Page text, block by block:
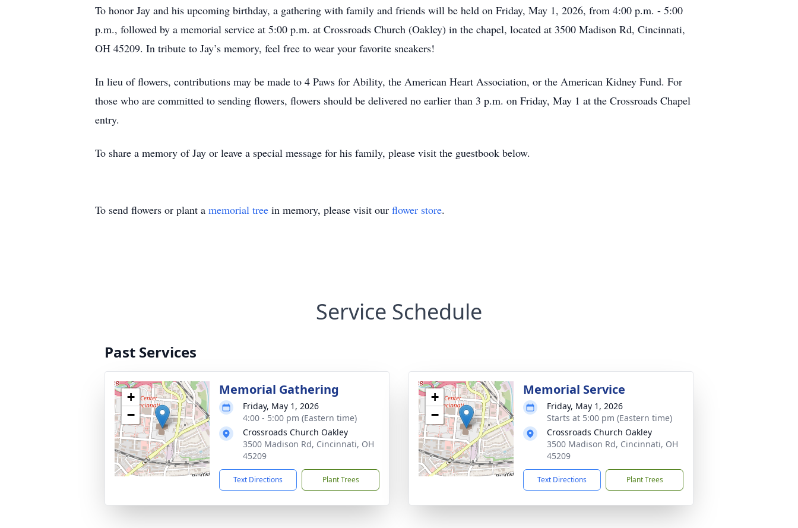
To honor Jay and his upcoming birthday, a gathering with family and friends will be held on Friday, May 1, 2026, from 4:00 p.m. - 5:00
p.m., followed by a memorial service at 5:00 p.m. at Crossroads Church (Oakley) in the chapel, located at 3500 Madison Rd, Cincinnati,
OH 45209. In tribute to Jay’s memory, feel free to wear your favorite sneakers!
In lieu of flowers, contributions may be made to 4 Paws for Ability, the American Heart Association, or the American Kidney Fund. For
those who are committed to sending flowers, flowers should be delivered no earlier than 3 p.m. on Friday, May 1 at the Crossroads Chapel
entry.
To share a memory of Jay or leave a special message for his family, please visit the guestbook below.
To send flowers or plant a memorial tree in memory, please visit our flower store.
Service Schedule
Past Services
+
−
Memorial Gathering
Friday, May 1, 2026
4:00 - 5:00 pm (Eastern time)
Crossroads Church Oakley
3500 Madison Rd, Cincinnati, OH
45209
Text Directions Plant Trees
+
−
Memorial Service
Friday, May 1, 2026
Starts at 5:00 pm (Eastern time)
Crossroads Church Oakley
3500 Madison Rd, Cincinnati, OH
45209
Text Directions Plant Trees